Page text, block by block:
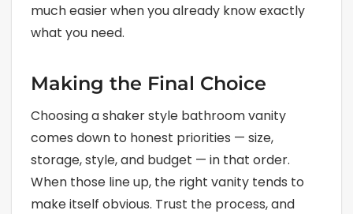
much easier when you already know exactly
what you need.
Making the Final Choice
Choosing a shaker style bathroom vanity
comes down to honest priorities — size,
storage, style, and budget — in that order.
When those line up, the right vanity tends to
make itself obvious. Trust the process, and